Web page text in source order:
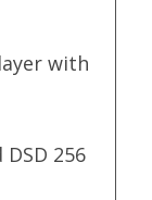
with
256